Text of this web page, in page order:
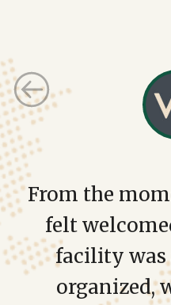
From the
felt
facility was
organized,